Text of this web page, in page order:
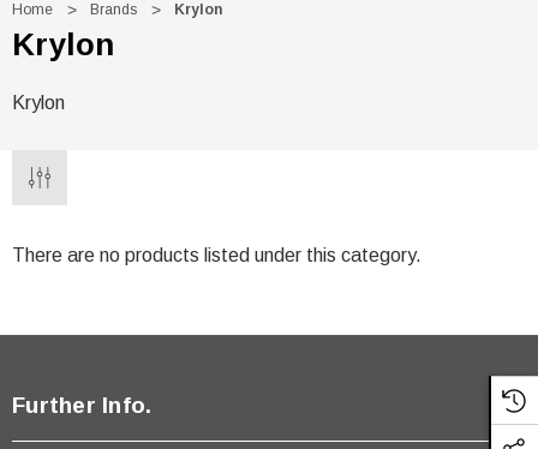
Home Brands Krylon
Krylon
Krylon
Black
There are no products listed under this category.
Further Info.